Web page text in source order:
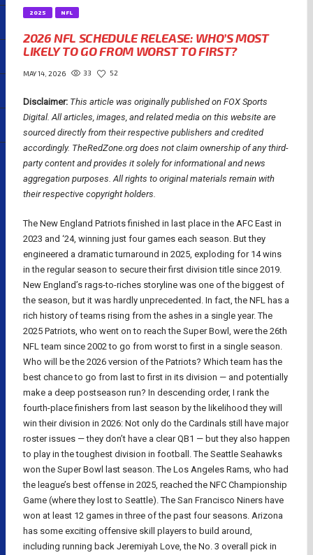
2025 NFL
2026 NFL SCHEDULE RELEASE: WHO’S MOST
LIKELY TO GO FROM WORST TO FIRST?
MAY 14, 2026 33 52
Disclaimer: This article was originally published on FOX Sports
Digital. All articles, images, and related media on this website are
sourced directly from their respective publishers and credited
accordingly. TheRedZone.org does not claim ownership of any third-
party content and provides it solely for informational and news
aggregation purposes. All rights to original materials remain with
their respective copyright holders.
The New England Patriots finished in last place in the AFC East in
2023 and ‘24, winning just four games each season. But they
engineered a dramatic turnaround in 2025, exploding for 14 wins
in the regular season to secure their first division title since 2019.
New England’s rags-to-riches storyline was one of the biggest of
the season, but it was hardly unprecedented. In fact, the NFL has a
rich history of teams rising from the ashes in a single year. The
2025 Patriots, who went on to reach the Super Bowl, were the 26th
NFL team since 2002 to go from worst to first in a single season.
Who will be the 2026 version of the Patriots? Which team has the
best chance to go from last to first in its division — and potentially
make a deep postseason run? In descending order, I rank the
fourth-place finishers from last season by the likelihood they will
win their division in 2026: Not only do the Cardinals still have major
roster issues — they don’t have a clear QB1 — but they also happen
to play in the toughest division in football. The Seattle Seahawks
won the Super Bowl last season. The Los Angeles Rams, who had
the league’s best offense in 2025, reached the NFC Championship
Game (where they lost to Seattle). The San Francisco Niners have
won at least 12 games in three of the past four seasons. Arizona
has some exciting offensive skill players to build around,
including running back Jeremiyah Love, the No. 3 overall pick in